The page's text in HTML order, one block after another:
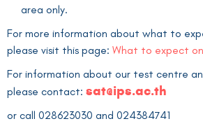
area only.
For more information about what to
please visit this page: What to expect
For information about our test centre
please contact: sat@ips.ac.th
or call 028623030 and 024384741